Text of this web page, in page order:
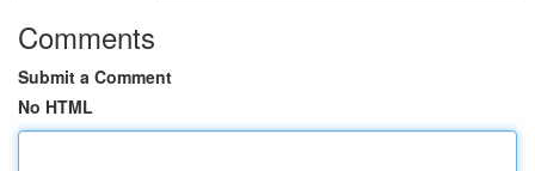
Comments
Submit a Comment
No HTML